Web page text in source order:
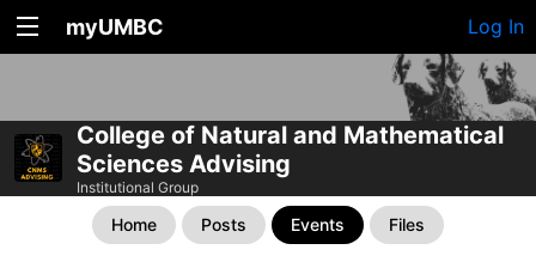
myUMBC Log In
College of Natural and Mathematical
Sciences Advising
Institutional Group
Home Posts Events Files